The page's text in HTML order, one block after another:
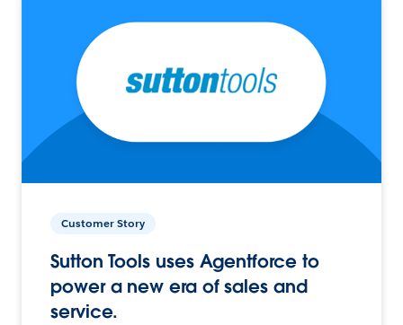
Customer Story
Sutton Tools uses Agentforce to
power a new era of sales and
service.